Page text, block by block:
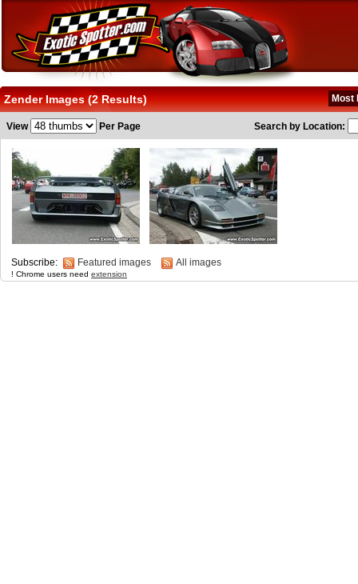
Zender Images (2 Results) Most
View Per Page Search by Location:
Subscribe: Featured images All images
! Chrome users need extension